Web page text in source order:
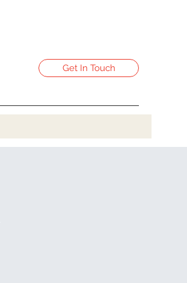
Get In Touch